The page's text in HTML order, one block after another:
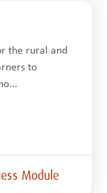
the rur­al and
to
Module